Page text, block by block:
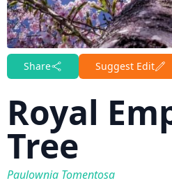
Share Suggest Edit
Royal
Tree
Paulownia Tomentosa